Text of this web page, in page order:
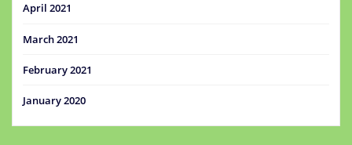
April 2021
March 2021
February 2021
January 2020